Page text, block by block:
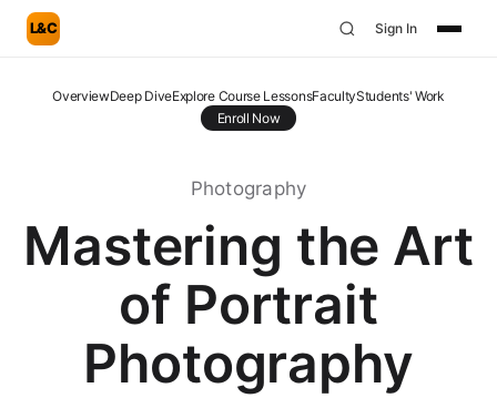
L&C Sign In
OverviewDeep DiveExplore Course LessonsFacultyStudents' Work
Enroll Now
Photography
Mastering the Art
of Portrait
Photography